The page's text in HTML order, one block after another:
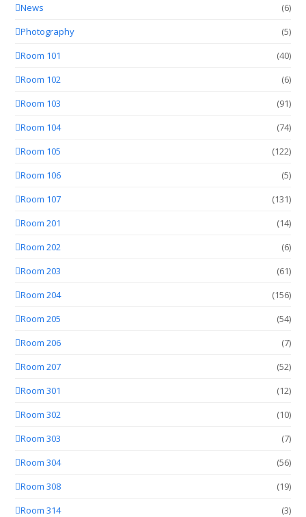
News
(6)
Photography
(5)
Room 101
(40)
Room 102
(6)
Room 103
(91)
Room 104
(74)
Room 105
(122)
Room 106
(5)
Room 107
(131)
Room 201
(14)
Room 202
(6)
Room 203
(61)
Room 204
(156)
Room 205
(54)
Room 206
(7)
Room 207
(52)
Room 301
(12)
Room 302
(10)
Room 303
(7)
Room 304
(56)
Room 308
(19)
Room 314
(3)